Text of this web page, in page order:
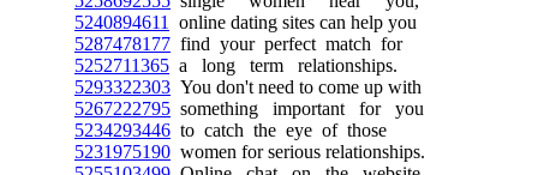
5240894611
online dating sites can help you
5287478177 find your perfect match for
5252711365 a long term relationships.
5293322303 You don't need to come up with
5267222795 something important for you
5234293446 to catch the eye of those
5231975190 women for serious relationships.